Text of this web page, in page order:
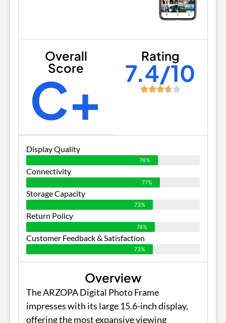
Overall
Score
C+
Rating
7.4/10
Display Quality
76%
Connectivity
77%
Storage Capacity
73%
Return Policy
74%
Customer Feedback & Satisfaction
73%
Overview
The ARZOPA Digital Photo Frame
impresses with its large 15.6-inch display,
offering the most expansive viewing